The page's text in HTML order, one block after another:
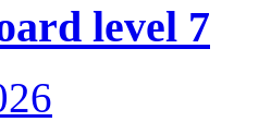
level 7